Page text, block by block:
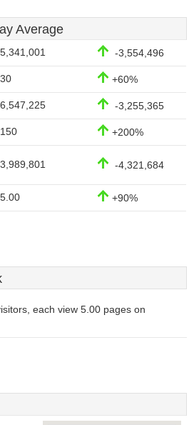
Average
5,341,001 -3,554,496
30 +60%
6,547,225 -3,255,365
150 +200%
3,989,801 -4,321,684
5.00 +90%
each view 5.00 pages on